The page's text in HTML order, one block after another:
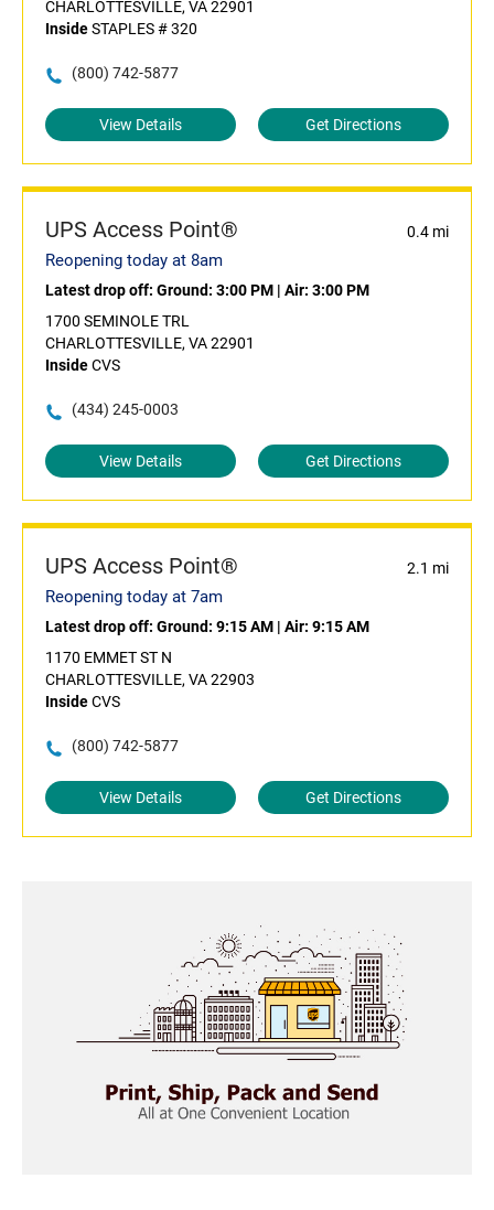
CHARLOTTESVILLE, VA 22901
InsideSTAPLES # 320
(800) 742-5877
View Details Get Directions
UPS Access Point® 0.4 mi
Reopening today at 8am
Latest drop off: Ground: 3:00 PM | Air: 3:00 PM
1700 SEMINOLE TRL
CHARLOTTESVILLE, VA 22901
InsideCVS
(434) 245-0003
View Details Get Directions
UPS Access Point® 2.1 mi
Reopening today at 7am
Latest drop off: Ground: 9:15 AM | Air: 9:15 AM
1170 EMMET ST N
CHARLOTTESVILLE, VA 22903
InsideCVS
(800) 742-5877
View Details Get Directions